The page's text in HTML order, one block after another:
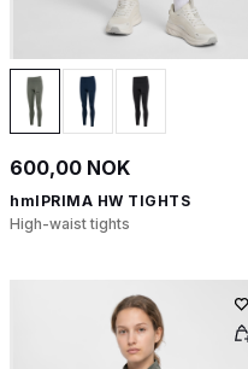
600,00 NOK
hmlPRIMA HW TIGHTS
High-waist tights